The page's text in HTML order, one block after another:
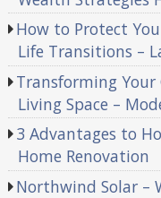
How to Protect
Life Transitions –
Transforming
Living Space –
3 Advantages to
Home Renovation
Northwind Solar –